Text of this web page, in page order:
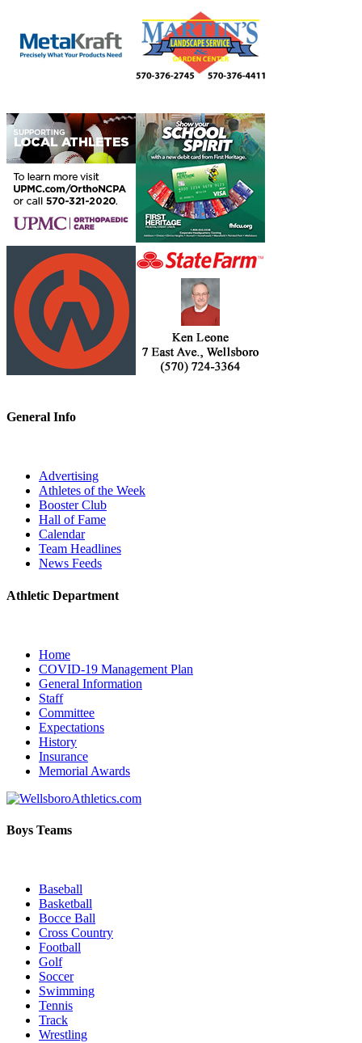
General Info
Advertising
Athletes of the Week
Booster Club
Hall of Fame
Calendar
Team Headlines
News Feeds
Athletic Department
Home
COVID-19 Management Plan
General Information
Staff
Committee
Expectations
History
Insurance
Memorial Awards
Boys Teams
Baseball
Basketball
Bocce Ball
Cross Country
Football
Golf
Soccer
Swimming
Tennis
Track
Wrestling